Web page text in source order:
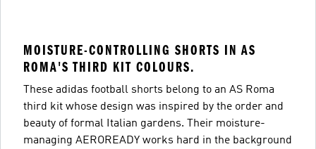
MOISTURE-CONTROLLING SHORTS IN AS
ROMA'S THIRD KIT COLOURS.
These adidas football shorts belong to an AS Roma
third kit whose design was inspired by the order and
beauty of formal Italian gardens. Their moisture-
managing AEROREADY works hard in the background